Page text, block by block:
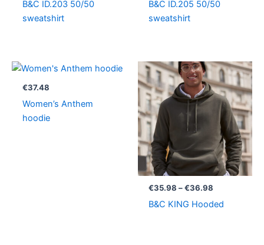
B&C ID.203 50/50
sweatshirt
B&C ID.205 50/50
sweatshirt
€37.48
Women’s Anthem
hoodie
€35.98 – €36.98
Price
range:
€35.98
through
€36.98
B&C KING Hooded